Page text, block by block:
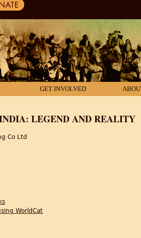
GET INVOLVED
LEGEND AND REALITY
Co Ltd
WorldCat